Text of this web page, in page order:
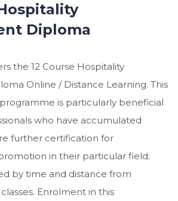
Diploma
the 12 Course Hospitality
Online / Distance Learning. This
is particularly beneficial
who have accumulated
further certification for
in their particular field;
by time and distance from
Enrolment in this